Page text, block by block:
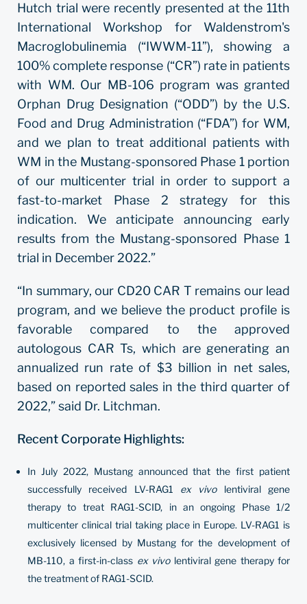
Hutch trial were recently presented at the 11th
International Workshop for Waldenstrom's
Macroglobulinemia (“IWWM-11”), showing a
100% complete response (“CR”) rate in patients
with WM. Our MB-106 program was granted
Orphan Drug Designation (“ODD”) by the U.S.
Food and Drug Administration (“FDA”) for WM,
and we plan to treat additional patients with
WM in the Mustang-sponsored Phase 1 portion
of our multicenter trial in order to support a
fast-to-market Phase 2 strategy for this
indication. We anticipate announcing early
results from the Mustang-sponsored Phase 1
trial in December 2022.”
“In summary, our CD20 CAR T remains our lead
program, and we believe the product profile is
favorable compared to the approved
autologous CAR Ts, which are generating an
annualized run rate of $3 billion in net sales,
based on reported sales in the third quarter of
2022,” said Dr. Litchman.
Recent Corporate Highlights:
In July 2022, Mustang announced that the first patient
successfully received LV-RAG1 ex vivolentiviral gene
therapy to treat RAG1-SCID, in an ongoing Phase 1/2
multicenter clinical trial taking place in Europe. LV-RAG1 is
exclusively licensed by Mustang for the development of
MB-110, a first-in-class ex vivolentiviral gene therapy for
the treatment of RAG1-SCID.